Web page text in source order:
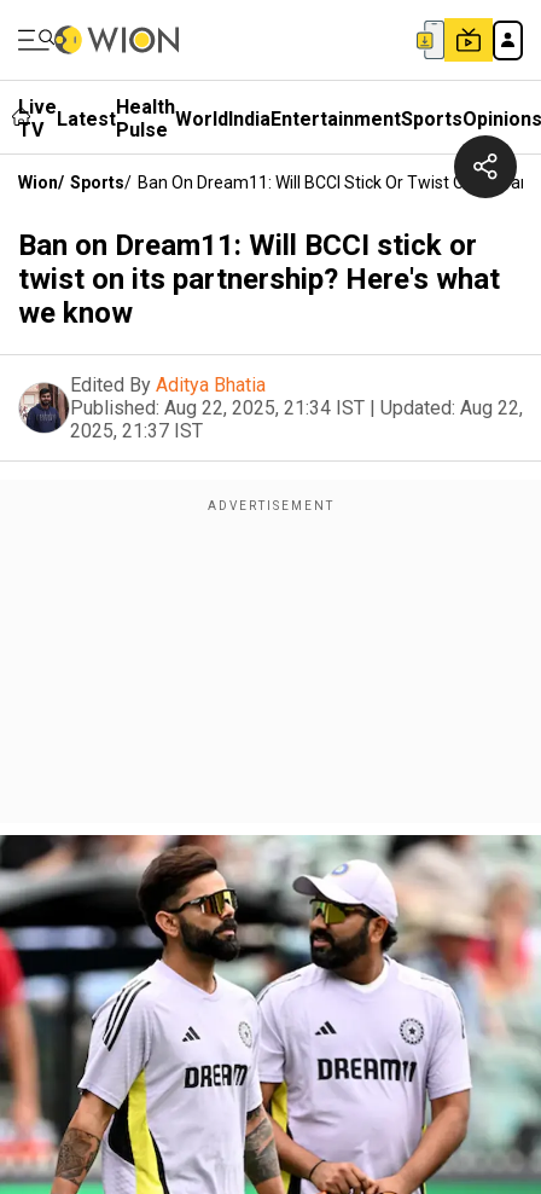
Live
TV
LatestHealth
Pulse WorldIndiaEntertainmentSportsOpinions
Wion/ Sports/ Ban On Dream11: Will BCCI Stick Or Twist On Its
Ban on Dream11: Will BCCI stick or
twist on its partnership? Here's what
we know
Edited By Aditya Bhatia
Published: Aug 22, 2025, 21:34 IST | Updated: Aug 22,
2025, 21:37 IST